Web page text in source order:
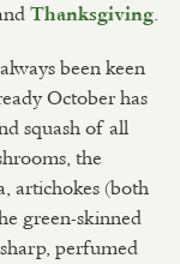
Thanksgiving.
been keen
October has
squash of all
the
artichokes (both
green-skinned
perfumed